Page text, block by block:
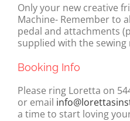
Only your new creative
Machine- Remember to
pedal and attachments
supplied with the sewing
Booking Info
Please ring Loretta on
or email
a time to start loving